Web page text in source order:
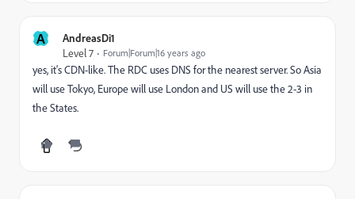
A
AndreasDi1
Level 7
Forum|Forum|16 years ago
yes, it's CDN-like. The RDC uses DNS for the nearest server. So Asia
will use Tokyo, Europe will use London and US will use the 2-3 in
the States.